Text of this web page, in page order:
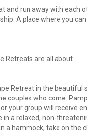
and run away with each
A place where you
Retreats are all about.
Retreat in the
couples who come.
your group will receive
a relaxed, non-
a hammock, take on the